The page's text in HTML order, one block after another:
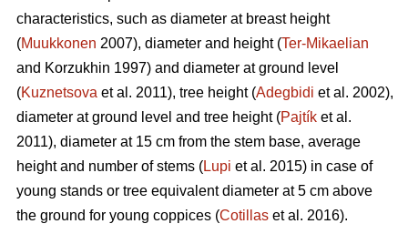
characteristics, such as diameter at breast height
(Muukkonen 2007), diameter and height (Ter-Mikaelian
and Korzukhin 1997) and diameter at ground level
(Kuznetsova et al. 2011), tree height (Adegbidi et al. 2002),
diameter at ground level and tree height (Pajtík et al.
2011), diameter at 15 cm from the stem base, average
height and number of stems (Lupi et al. 2015) in case of
young stands or tree equivalent diameter at 5 cm above
the ground for young coppices (Cotillas et al. 2016).